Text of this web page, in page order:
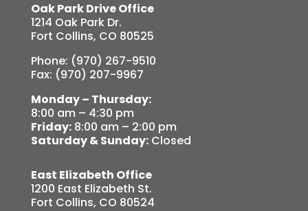
Oak Park Drive Office
1214 Oak Park Dr.
Fort Collins, CO 80525
Phone: (970) 267-9510
Fax: (970) 207-9967
Monday – Thursday:
8:00 am – 4:30 pm
Friday:8:00 am – 2:00 pm
Saturday & Sunday:Closed
East Elizabeth Office
1200 East Elizabeth St.
Fort Collins, CO 80524